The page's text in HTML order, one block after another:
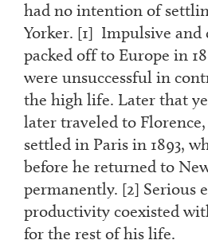
had no intention of
Yorker. [1] Impulsive and
packed off to Europe in
were unsuccessful in
the high life. Later that
later traveled to
settled in Paris in 1893,
before he returned to
permanently. [2] Serious
productivity coexisted
for the rest of his life.